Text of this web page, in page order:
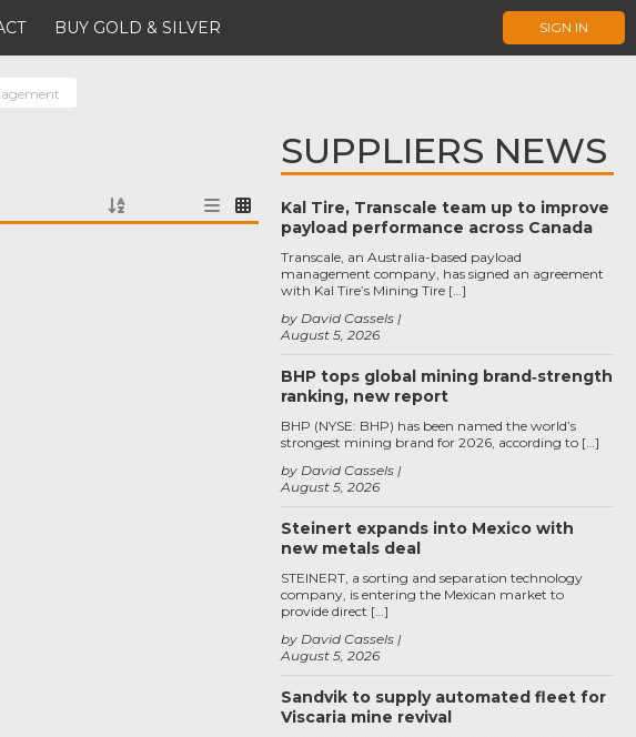
BUY GOLD & SILVER SIGN IN
SUPPLIERS NEWS
Kal Tire, Transcale team up to improve
payload performance across Canada
August 5, 2026
by David Cassels
Transcale, an Australia-based payload
management company, has signed an agreement
with Kal Tire’s Mining Tire […]
BHP tops global mining brand‑strength
ranking, new report
August 5, 2026
by David Cassels
BHP (NYSE: BHP) has been named the world’s
strongest mining brand for 2026, according to […]
Steinert expands into Mexico with
new metals deal
August 5, 2026
by David Cassels
STEINERT, a sorting and separation technology
company, is entering the Mexican market to
provide direct […]
Sandvik to supply automated fleet for
Viscaria mine revival